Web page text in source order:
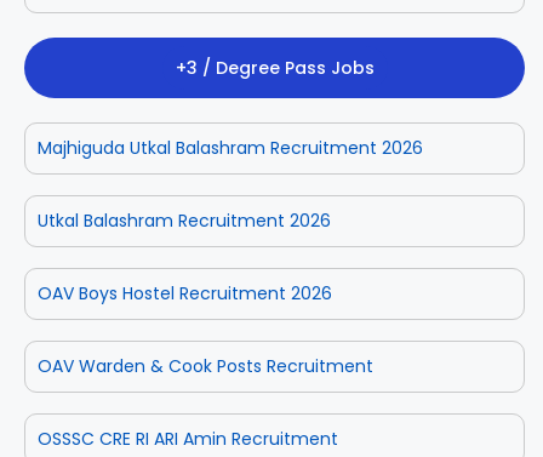
+3 / Degree Pass Jobs
Majhiguda Utkal Balashram Recruitment 2026
Utkal Balashram Recruitment 2026
OAV Boys Hostel Recruitment 2026
OAV Warden & Cook Posts Recruitment
OSSSC CRE RI ARI Amin Recruitment